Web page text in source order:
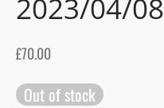
£70.00
Out of stock
Blog